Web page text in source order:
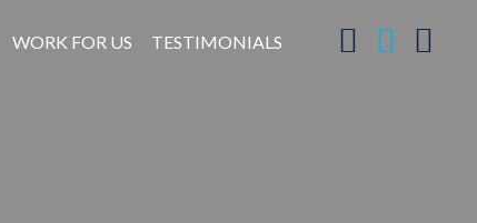
WORK FOR US
TESTIMONIALS